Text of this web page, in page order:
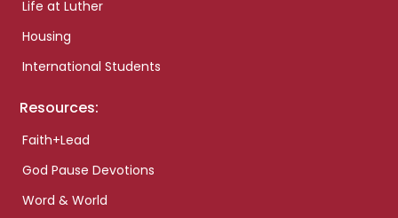
Life at Luther
Housing
International Students
Resources:
Faith+Lead
God Pause Devotions
Word & World